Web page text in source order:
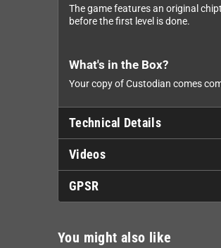
The game features an original
before the first level is done.
What's in the Box?
Your copy of Custodian comes
Technical Details
Videos
GPSR
You might also like